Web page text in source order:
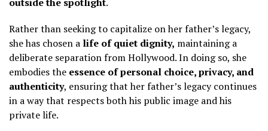
Rather than seeking to capitalize on her father’s legacy,
she has chosen a life of quiet dignity, maintaining a
deliberate separation from Hollywood. In doing so, she
embodies the essence of personal choice, privacy, and
authenticity, ensuring that her father’s legacy continues
in a way that respects both his public image and his
private life.